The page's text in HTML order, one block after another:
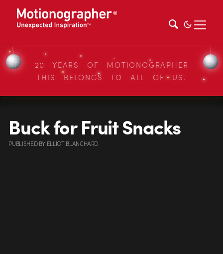
20 YEARS OF MOTIONOGRAPHER
THIS BELONGS TO ALL OF US.
Buck for Fruit Snacks
PUBLISHEDBY ELLIOT BLANCHARD